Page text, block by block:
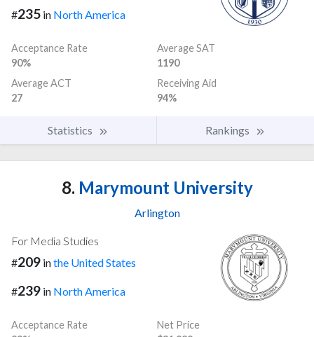
#235 in North America
Acceptance Rate
90%
Average SAT
1190
Average ACT
27
Receiving Aid
94%
Statistics Rankings
8. Marymount University
Arlington
For Media Studies
#209 inthe United States
#239 in North America
Acceptance Rate
Net Price